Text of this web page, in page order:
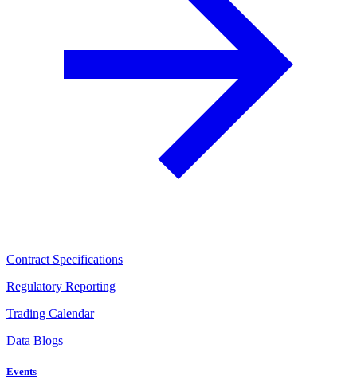
Contract Specifications
Regulatory Reporting
Trading Calendar
Data Blogs
Events